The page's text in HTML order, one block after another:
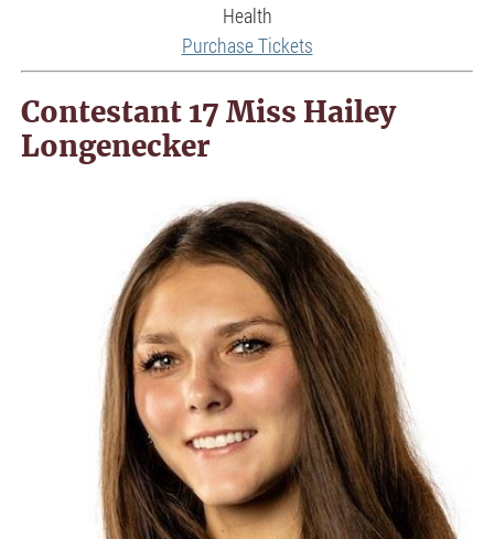
Health
Purchase Tickets
Contestant 17 Miss Hailey
Longenecker